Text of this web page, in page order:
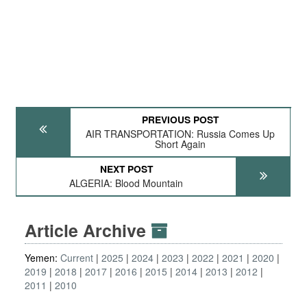
PREVIOUS POST
AIR TRANSPORTATION: Russia Comes Up
Short Again
NEXT POST
ALGERIA: Blood Mountain
Article Archive
Yemen: Current 2025 2024 2023 2022 2021
2020
2019
2018 2017 2016 2015 2014 2013
2012
2011
2010